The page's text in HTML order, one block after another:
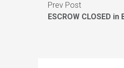
Prev Post
ESCROW CLOSED